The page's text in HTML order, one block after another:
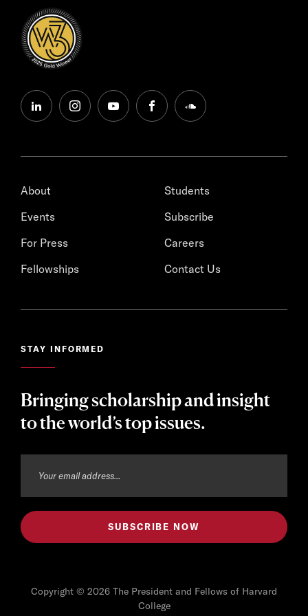
linkedininstagramyoutubefacebooksoundcloud
About
Events
For Press
Fellowships
Students
Subscribe
Careers
Contact Us
STAY INFORMED
Bringing scholarship and insight
to the world’s top issues.
Copyright © 2026 The President and Fellows of Harvard
College